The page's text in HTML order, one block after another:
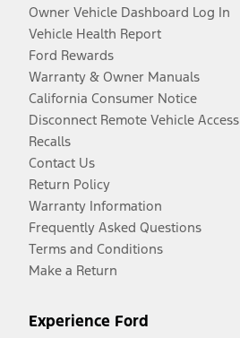
Owner Vehicle Dashboard Log In
Vehicle Health Report
Ford Rewards
Warranty & Owner Manuals
California Consumer Notice
Disconnect Remote Vehicle Access
Recalls
Contact Us
Return Policy
Warranty Information
Frequently Asked Questions
Terms and Conditions
Make a Return
Experience Ford